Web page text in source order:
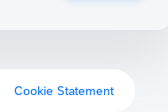
Cookie Statement